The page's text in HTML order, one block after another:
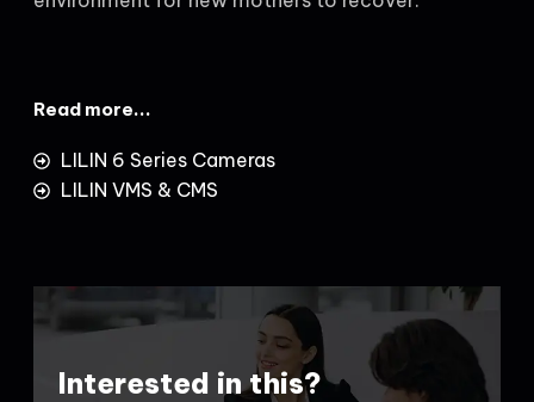
Read more...
LILIN 6 Series Cameras
LILIN VMS & CMS
Interested in this?